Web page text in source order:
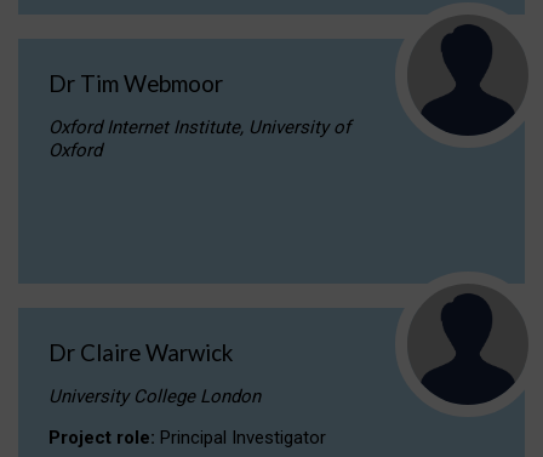
Dr Tim Webmoor
Oxford Internet Institute, University of
Oxford
Dr Claire Warwick
University College London
Project role: Principal Investigator